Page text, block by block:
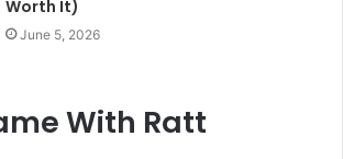
Worth It)
June 5, 2026
With Ratt